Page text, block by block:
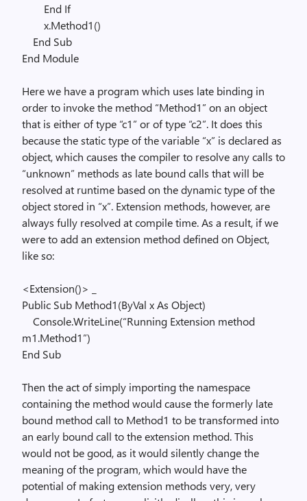
End If
x.Method1()
End Sub
End Module
Here we have a program which uses late binding in
order to invoke the method “Method1” on an object
that is either of type “c1” or of type “c2”. It does this
because the static type of the variable “x” is declared as
object, which causes the compiler to resolve any calls to
“unknown” methods as late bound calls that will be
resolved at runtime based on the dynamic type of the
object stored in “x”. Extension methods, however, are
always fully resolved at compile time. As a result, if we
were to add an extension method defined on Object,
like so:
<Extension()> _
Public Sub Method1(ByVal xAs Object)
Console.WriteLine(“Running Extension method
m1.Method1”)
End Sub
Then the act of simply importing the namespace
containing the method would cause the formerly late
bound method call to Method1 to be transformed into
an early bound call to the extension method. This
would not be good, as it would silently change the
meaning of the program, which would have the
potential of making extension methods very, very